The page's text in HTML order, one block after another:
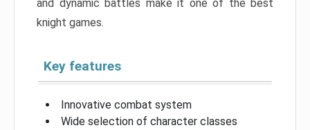
and dynamic battles make it one of the best
knight games.
Key features
Innovative combat system
Wide selection of character classes